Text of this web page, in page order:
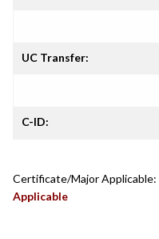
UC Transfer:
C-ID:
Certificate/Major Applicable:
Applicable